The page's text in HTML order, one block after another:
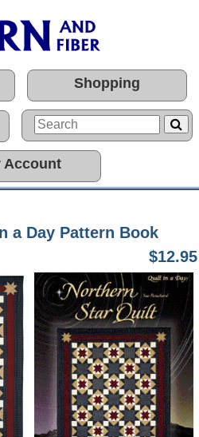
Shopping
Account
a Day Pattern Book
$12.95